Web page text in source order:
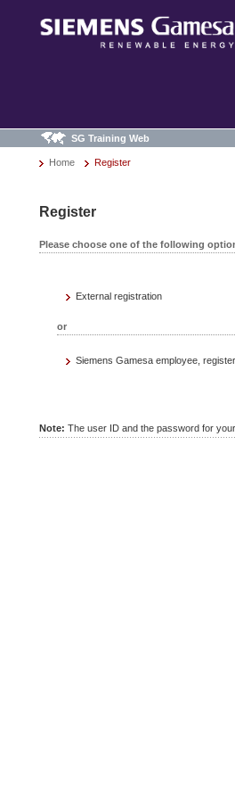
SG Training Web
Home Register
Register
Please choose one of the following
External registration
or
Siemens Gamesa employee,
Note: The user ID and the password for